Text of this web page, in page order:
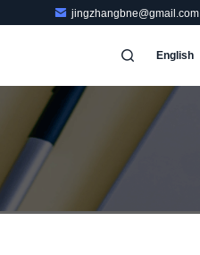
jingzhangbne@gmail.com
English